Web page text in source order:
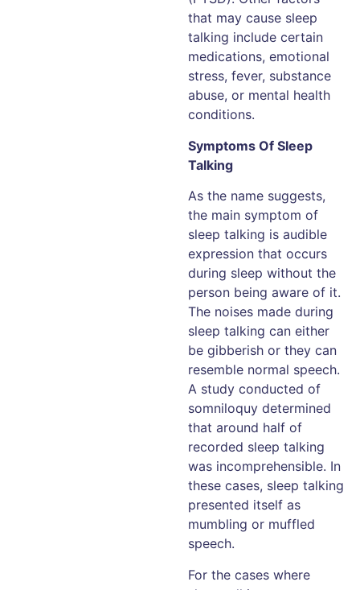
that may cause sleep
talking include certain
medications, emotional
stress, fever, substance
abuse, or mental health
conditions.
Symptoms Of Sleep
Talking
As the name suggests,
the main symptom of
sleep talking is audible
expression that occurs
during sleep without the
person being aware of it.
The noises made during
sleep talking can either
be gibberish or they can
resemble normal speech.
A study conducted of
somniloquy determined
that around half of
recorded sleep talking
was incomprehensible. In
these cases, sleep talking
presented itself as
mumbling or muffled
speech.
For the cases where